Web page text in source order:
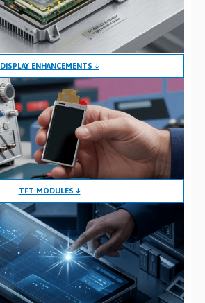
DISPLAY ENHANCEMENTS ↓
TFT MODULES ↓